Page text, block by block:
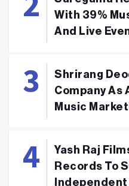
With 39%
And Live
Shrirang
Company As
Music
Yash Raj
Records To